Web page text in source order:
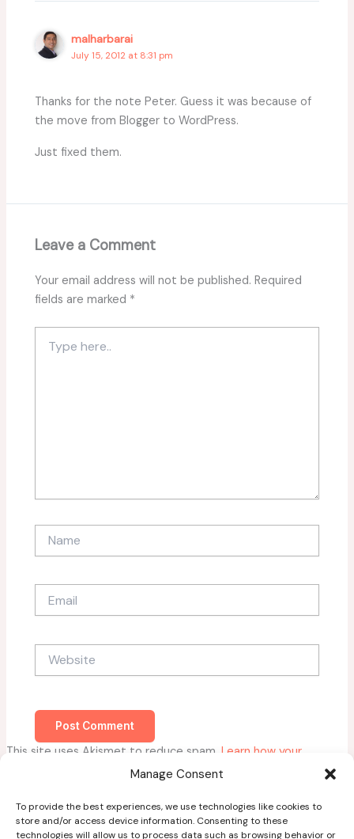
Manage Consent
To provide the best experiences, we use technologies like cookies to
store and/or access device information. Consenting to these
technologies will allow us to process data such as browsing behavior or
malharbarai
July 15, 2012 at 8:31 pm
Thanks for the note Peter. Guess it was because of
the move from Blogger to WordPress.
Just fixed them.
Leave a Comment
Your email address will not be published. Required
fields are marked *
here..
This site uses Akismet to reduce spam. Learn how your
comment data is processed.